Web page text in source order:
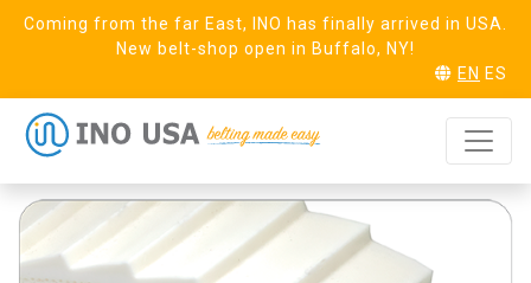
Coming from the far East, INO has finally arrived in USA.
New belt-shop open in Buffalo, NY!
EN ES
Duck 20 Saw